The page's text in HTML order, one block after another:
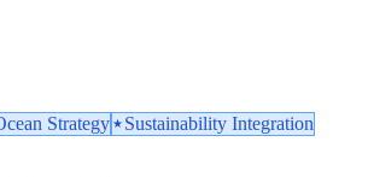
Strategy Sustainability Integration